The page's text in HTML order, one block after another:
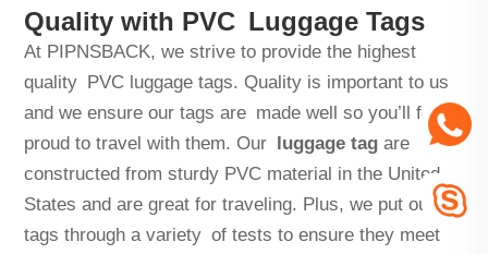
Quality with PVC Luggage Tags
At PIPNSBACK, we strive to provide the highest
quality PVC luggage tags. Quality is important to us
and we ensure our tags are made well so you’ll feel
proud to travel with them. Our luggage tag are
constructed from sturdy PVC material in the United
States and are great for traveling. Plus, we put our
tags through a variety of tests to ensure they meet